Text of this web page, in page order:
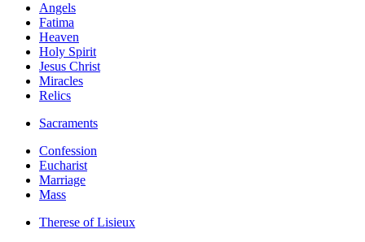
Angels
Fatima
Heaven
Holy Spirit
Jesus Christ
Miracles
Relics
Sacraments
Confession
Eucharist
Marriage
Mass
Therese of Lisieux